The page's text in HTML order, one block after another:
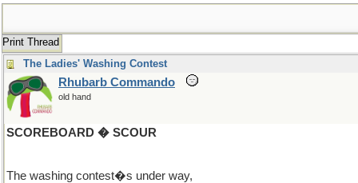
Print Thread
The Ladies' Washing Contest
Rhubarb Commando
old hand
SCOREBOARD � SCOUR
The washing contest�s under way,